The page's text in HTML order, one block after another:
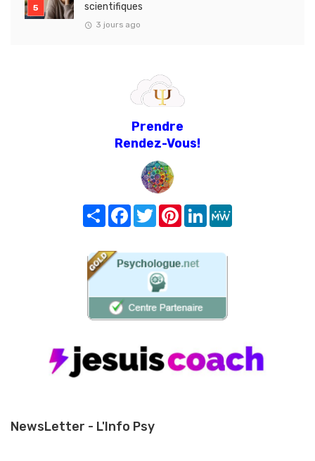
scientifiques
3 jours ago
Prendre
Rendez-Vous!
Share FacebookTwitterPinterest
LinkedIn
NewsLetter - L'Info Psy